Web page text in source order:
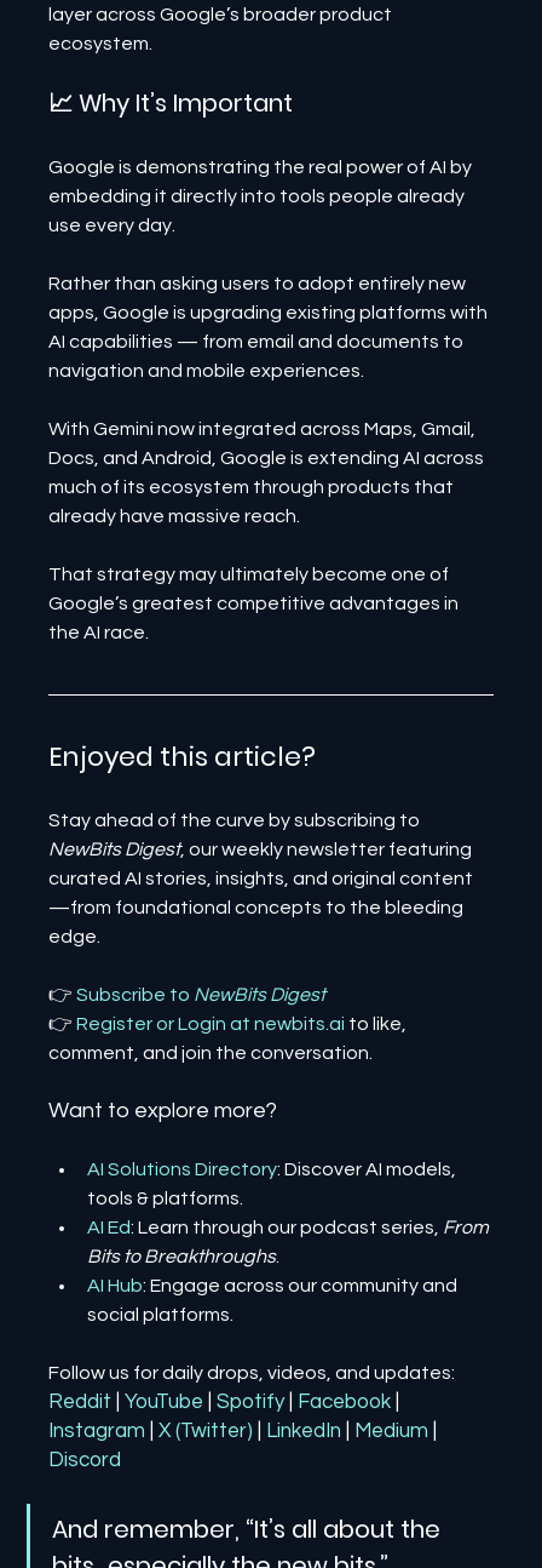
layer across Google’s broader product
ecosystem.
📈 Why It’s Important
Google is demonstrating the real power of AI by
embedding it directly into tools people already
use every day.
Rather than asking users to adopt entirely new
apps, Google is upgrading existing platforms with
AI capabilities — from email and documents to
navigation and mobile experiences.
With Gemini now integrated across Maps, Gmail,
Docs, and Android, Google is extending AI across
much of its ecosystem through products that
already have massive reach.
That strategy may ultimately become one of
Google’s greatest competitive advantages in
the AI race.
Enjoyed this article?
Stay ahead of the curve by subscribing to
NewBits Digest, our weekly newsletter featuring
curated AI stories, insights, and original content
—from foundational concepts to the bleeding
edge.
👉 Subscribe to NewBits Digest
👉 Register or Login at newbits.ai to like,
comment, and join the conversation.
Want to explore more?
AI Solutions Directory: Discover AI models,
tools & platforms.
AI Ed: Learn through our podcast series, From
Bits to Breakthroughs.
AI Hub: Engage across our community and
social platforms.
Follow us for daily drops, videos, and updates:
Reddit | YouTube | Spotify Facebook
Instagram
| X (Twitter) LinkedIn Medium
Discord
And remember, “It’s all about the